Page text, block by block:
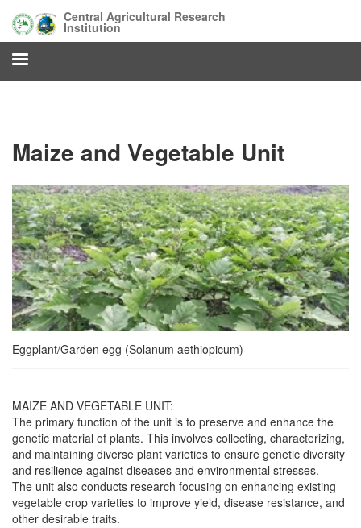
main
content
Central Agricultural Research
Institution
Maize and Vegetable Unit
Eggplant/Garden egg (Solanum aethiopicum)
MAIZE AND VEGETABLE UNIT:
The primary function of the unit is to preserve and enhance the
genetic material of plants. This involves collecting, characterizing,
and maintaining diverse plant varieties to ensure genetic diversity
and resilience against diseases and environmental stresses.
The unit also conducts research focusing on enhancing existing
vegetable crop varieties to improve yield, disease resistance, and
other desirable traits.